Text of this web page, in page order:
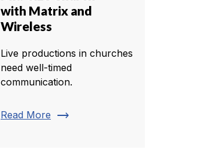
with Matrix and
Wireless
Live productions in churches
need well-timed
communication.
Read More trending_flat